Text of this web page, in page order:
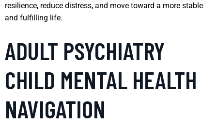
resilience, reduce distress, and move toward a more stable
and fulfilling life.
ADULT PSYCHIATRY
CHILD MENTAL HEALTH
NAVIGATION